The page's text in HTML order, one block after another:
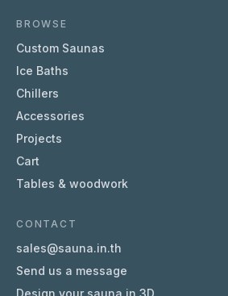
BROWSE
Custom Saunas
Ice Baths
Chillers
Accessories
Projects
Cart
Tables & woodwork
CONTACT
sales@sauna.in.th
Send us a message